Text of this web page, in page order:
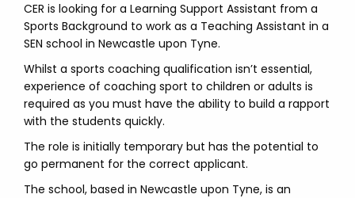
CER is looking for a Learning Support Assistant from a
Sports Background to work as a Teaching Assistant in a
SEN school in Newcastle upon Tyne.
Whilst a sports coaching qualification isn’t essential,
experience of coaching sport to children or adults is
required as you must have the ability to build a rapport
with the students quickly.
The role is initially temporary but has the potential to
go permanent for the correct applicant.
The school, based in Newcastle upon Tyne, is an